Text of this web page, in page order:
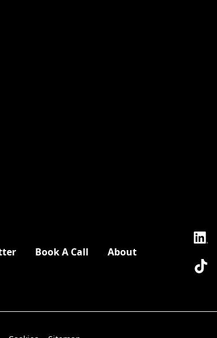
Book A Call About